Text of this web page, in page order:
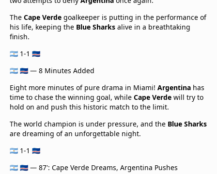
The Cape Verde goalkeeper is putting in the performance of
his life, keeping the Blue Sharks alive in a breathtaking
finish.
🇦🇷 1-1 🇨🇻
🇦🇷 🇨🇻 — 8 Minutes Added
Eight more minutes of pure drama in Miami! Argentina has
time to chase the winning goal, while Cape Verde will try to
hold on and push this historic match to the limit.
The world champion is under pressure, and the Blue Sharks
are dreaming of an unforgettable night.
🇦🇷 1-1 🇨🇻
🇦🇷 🇨🇻 — 87': Cape Verde Dreams, Argentina Pushes